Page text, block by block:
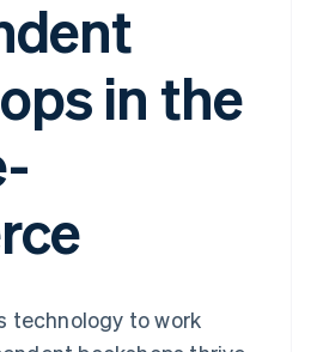
automation
Revenue
Sigma
Pipeline
sync
economy
travel and
cards
and manage
with agents
roadmap
annual
in the
technology to work